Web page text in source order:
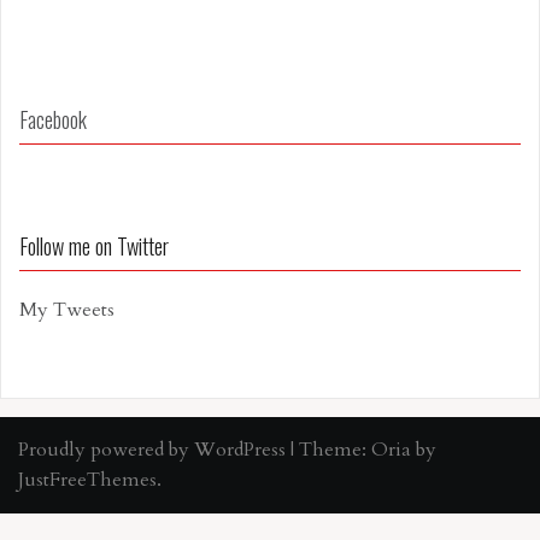
Facebook
Follow me on Twitter
My Tweets
Proudly powered by WordPress | Theme: Oria by
JustFreeThemes.